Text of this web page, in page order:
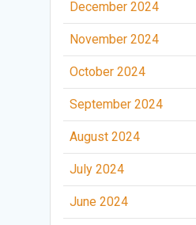
December 2024
November 2024
October 2024
September 2024
August 2024
July 2024
June 2024